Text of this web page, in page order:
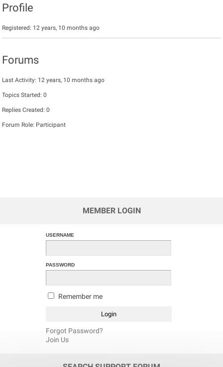
Profile
Registered: 12 years, 10 months ago
Forums
Last Activity: 12 years, 10 months ago
Topics Started: 0
Replies Created: 0
Forum Role: Participant
MEMBER LOGIN
USERNAME
PASSWORD
Remember me
Forgot Password?
Join Us